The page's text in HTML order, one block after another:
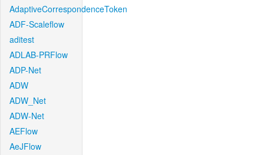
AdaptiveCorrespondenceToken
ADF-Scaleflow
aditest
ADLAB-PRFlow
ADP-Net
ADW
ADW_Net
ADW-Net
AEFlow
AeJFlow